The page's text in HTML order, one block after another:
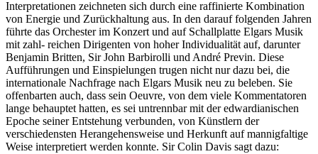
Interpretationen zeichneten sich durch eine raffinierte Kombination
von Energie und Zurückhaltung aus. In den darauf folgenden Jahren
führte das Orchester im Konzert und auf Schallplatte Elgars Musik
mit zahl- reichen Dirigenten von hoher Individualität auf, darunter
Benjamin Britten, Sir John Barbirolli und André Previn. Diese
Aufführungen und Einspielungen trugen nicht nur dazu bei, die
internationale Nachfrage nach Elgars Musik neu zu beleben. Sie
offenbarten auch, dass sein Oeuvre, von dem viele Kommentatoren
lange behauptet hatten, es sei untrennbar mit der edwardianischen
Epoche seiner Entstehung verbunden, von Künstlern der
verschiedensten Herangehensweise und Herkunft auf mannigfaltige
Weise interpretiert werden konnte. Sir Colin Davis sagt dazu: